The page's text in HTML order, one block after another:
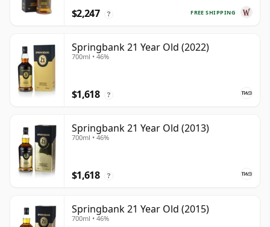
FREE SHIPPING
$2,247 ?
Springbank 21 Year Old (2022)
700ml • 46%
$1,618 ?
Springbank 21 Year Old (2013)
700ml • 46%
$1,618 ?
Springbank 21 Year Old (2015)
700ml • 46%